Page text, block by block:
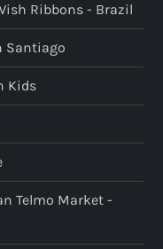
Ribbons - Brazil
Santiago
Kids
Telmo Market -